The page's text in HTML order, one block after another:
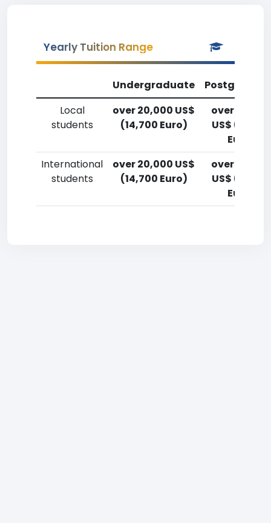
Yearly Tuition Range
Undergraduate
Local
students
over 20,000 US$
(14,700 Euro)
over 20,000
US$ (14,700
Euro)
International
students
over 20,000 US$
(14,700 Euro)
over 20,000
US$ (14,700
Euro)